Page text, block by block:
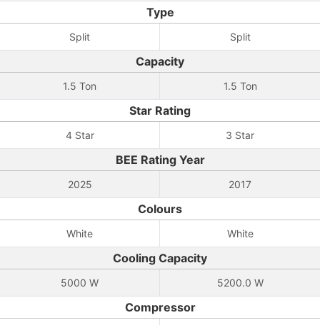
Type
Split Split
Capacity
1.5 Ton 1.5 Ton
Star Rating
4 Star 3 Star
BEE Rating Year
2025 2017
Colours
White White
Cooling Capacity
5000 W 5200.0 W
Compressor